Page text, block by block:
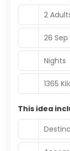
2
26
Nights
1365
This idea